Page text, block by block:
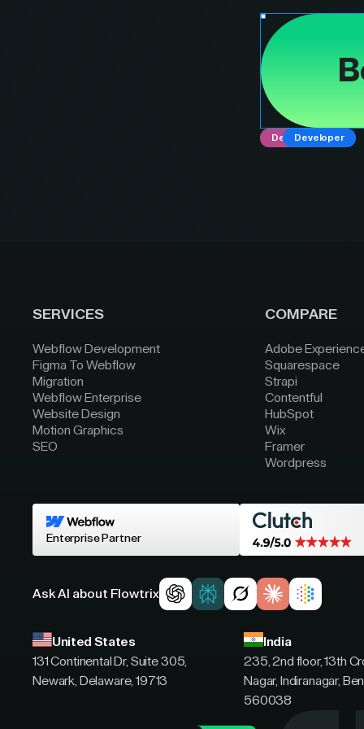
DesignerDeveloper
SERVICES
Webflow Development
Figma To Webflow
Migration
Webflow Enterprise
Website Design
Motion Graphics
SEO
COMPARE
Adobe
Squarespace
Strapi
Contentful
HubSpot
Wix
Framer
Wordpress
Enterprise Partner
Ask AI about Flowtrix
United States
131 Continental Dr, Suite 305,
Newark, Delaware, 19713
India
235, 2nd floor, 13th
Nagar, Indiranagar,
560038